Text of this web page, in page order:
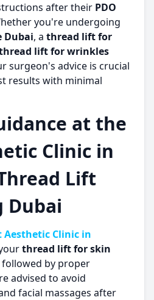
after their PDO
you're undergoing
Dubai, a thread lift for
lift for wrinkles
surgeon's advice is crucial
results with minimal
at the
Clinic in
Lift
Dubai
Aesthetic Clinic in
thread lift for skin
followed by proper
advised to avoid
facial massages after